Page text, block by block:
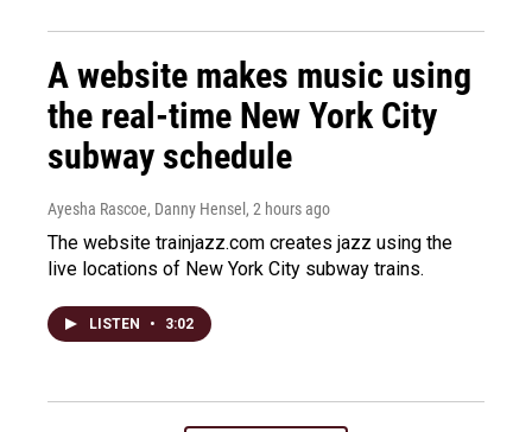
A website makes music using
the real-time New York City
subway schedule
Ayesha Rascoe, Danny Hensel , 2 hours ago
The website trainjazz.com creates jazz using the
live locations of New York City subway trains.
LISTEN • 3:02